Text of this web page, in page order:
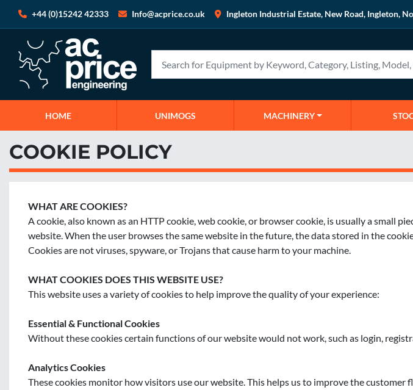
+44 (0)15242 42333 Info@acprice.co.uk Ingleton Industrial Estate, New Road, Ingleton,
HOME UNIMOGS MACHINERY
COOKIE POLICY
WHAT ARE COOKIES?
A cookie, also known as an HTTP cookie, web cookie, or browser cookie, is usually a small
website. When the user browses the same website in the future, the data stored in the
Cookies are not viruses, spyware, or Trojans that cause harm to your machine.
WHAT COOKIES DOES THIS WEBSITE USE?
This website uses a variety of cookies to help improve the quality of your experience:
Essential & Functional Cookies
Without these cookies certain functions of our website would not work, such as login,
Analytics Cookies
These cookies monitor how visitors use our website. This helps us to improve the